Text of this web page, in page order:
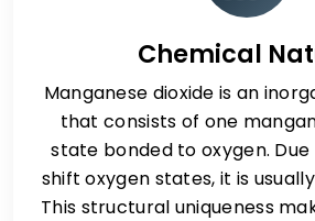
Chemical
Manganese dioxide is an
that consists of one
state bonded to oxygen.
shift oxygen states, it is
This structural uniqueness